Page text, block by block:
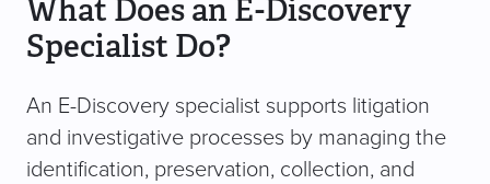
What Does an E-Discovery
Specialist Do?
An E-Discovery specialist supports litigation
and investigative processes by managing the
identification, preservation, collection, and